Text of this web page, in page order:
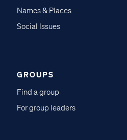
Names & Places
Social Issues
GROUPS
Find a group
For group leaders